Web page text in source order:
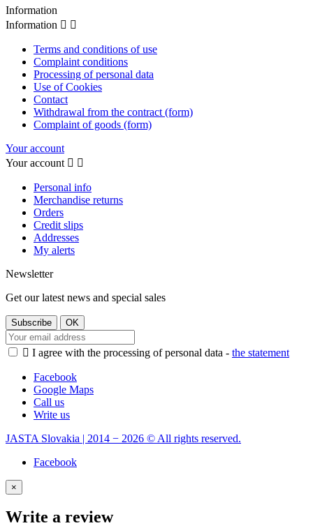
Information
Information  
Terms and conditions of use
Complaint conditions
Processing of personal data
Use of Cookies
Contact
Withdrawal from the contract (form)
Complaint of goods (form)
Your account
Your account  
Personal info
Merchandise returns
Orders
Credit slips
Addresses
My alerts
Newsletter
Get our latest news and special sales
 I agree with the processing of personal data - the statement
Facebook
Google Maps
Call us
Write us
JASTA Slovakia | 2014 − 2026 © All rights reserved.
Facebook
×
Write a review